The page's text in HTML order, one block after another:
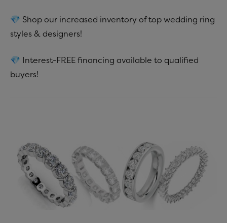
💎 Shop our increased inventory of top wedding ring
styles & designers!
💎 Interest-FREE financing available to qualified
buyers!